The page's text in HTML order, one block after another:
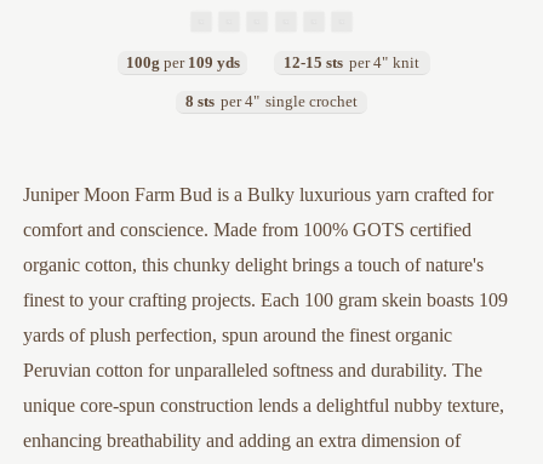
100g per 109 yds 12-15 sts per 4" knit
8 sts per 4" single crochet
Juniper Moon Farm Bud is a Bulky luxurious yarn crafted for
comfort and conscience. Made from 100% GOTS certified
organic cotton, this chunky delight brings a touch of nature's
finest to your crafting projects. Each 100 gram skein boasts 109
yards of plush perfection, spun around the finest organic
Peruvian cotton for unparalleled softness and durability. The
unique core-spun construction lends a delightful nubby texture,
enhancing breathability and adding an extra dimension of